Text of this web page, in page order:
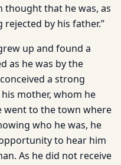
thought that he was, as
by his father.”
up and found a
as he was by the
a strong
mother, whom he
went to the town where
who he was, he
to hear him
As he did not receive